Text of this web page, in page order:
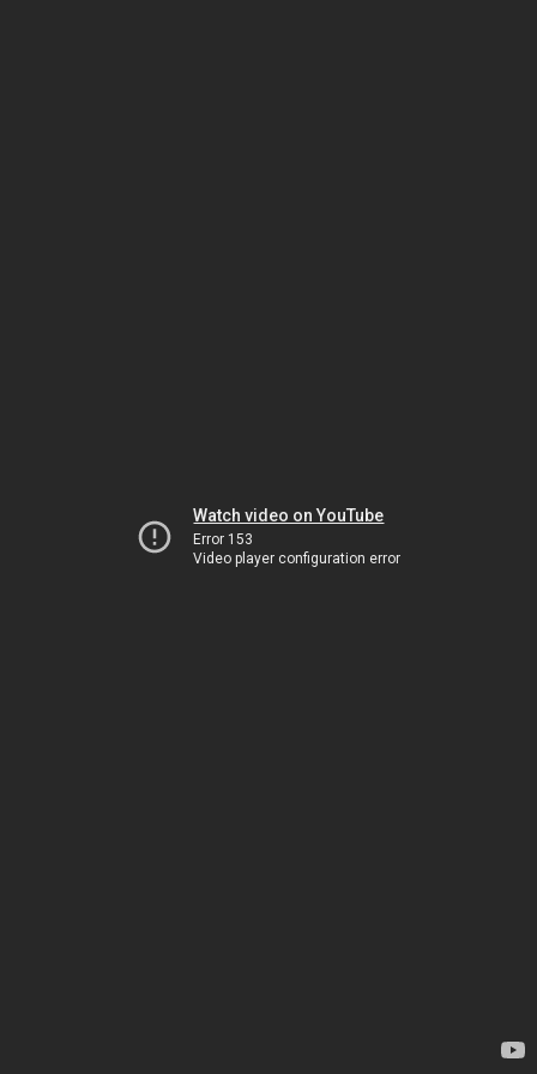
Watch video on YouTube
Error 153
Video player configuration error